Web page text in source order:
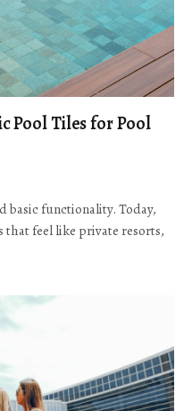
Pool Tiles for Pool
basic functionality. Today,
that feel like private resorts,